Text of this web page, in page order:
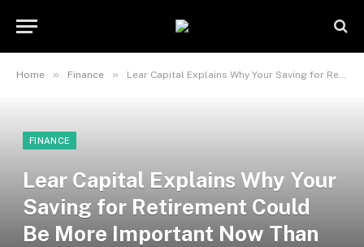
Home » Finance » Lear Capital Explains Why Your Saving for Retirement Could Be More Important Now Than Ever
FINANCE
Lear Capital Explains Why Your
Saving for Retirement Could
Be More Important Now Than